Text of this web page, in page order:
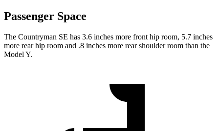
Passenger Space
The Countryman SE has 3.6 inches more front hip room, 5.7 inches
more rear hip room and .8 inches more rear shoulder room than the
Model Y.